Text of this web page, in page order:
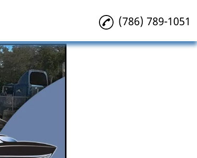
(786) 789-1051